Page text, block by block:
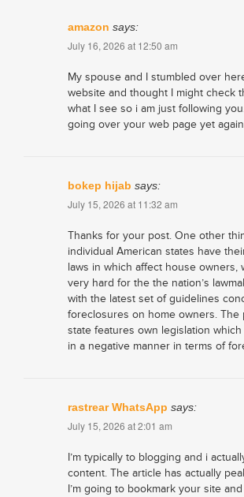
amazon says:
July 16, 2026 at 12:50 am
My spouse and I stumbled over
website and thought I might check
what I see so i am just following
going over your web page yet
bokep hijab says:
July 15, 2026 at 11:32 am
Thanks for your post. One other
individual American states have
laws in which affect house owners,
very hard for the the nation’s
with the latest set of guidelines
foreclosures on home owners. The
state features own legislation
in a negative manner in terms of
rastrear WhatsApp says:
July 15, 2026 at 2:01 am
I’m typically to blogging and i
content. The article has actually
I’m going to bookmark your site